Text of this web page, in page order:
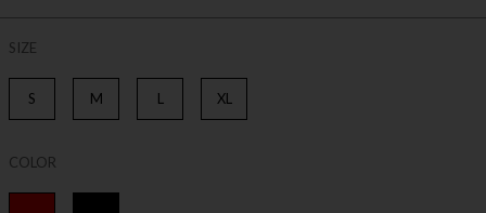
SIZE
S M L XL
COLOR